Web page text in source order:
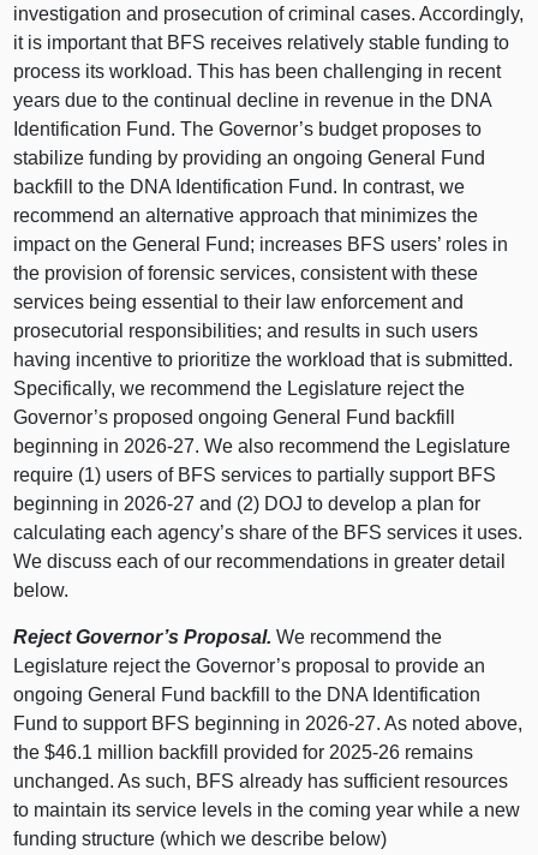
investigation and prosecution of criminal cases. Accordingly,
it is important that BFS receives relatively stable funding to
process its workload. This has been challenging in recent
years due to the continual decline in revenue in the DNA
Identification Fund. The Governor’s budget proposes to
stabilize funding by providing an ongoing General Fund
backfill to the DNA Identification Fund. In contrast, we
recommend an alternative approach that minimizes the
impact on the General Fund; increases BFS users’ roles in
the provision of forensic services, consistent with these
services being essential to their law enforcement and
prosecutorial responsibilities; and results in such users
having incentive to prioritize the workload that is submitted.
Specifically, we recommend the Legislature reject the
Governor’s proposed ongoing General Fund backfill
beginning in 2026‑27. We also recommend the Legislature
require (1) users of BFS services to partially support BFS
beginning in 2026‑27 and (2) DOJ to develop a plan for
calculating each agency’s share of the BFS services it uses.
We discuss each of our recommendations in greater detail
below.
Reject Governor’s Proposal. We recommend the
Legislature reject the Governor’s proposal to provide an
ongoing General Fund backfill to the DNA Identification
Fund to support BFS beginning in 2026‑27. As noted above,
the $46.1 million backfill provided for 2025‑26 remains
unchanged. As such, BFS already has sufficient resources
to maintain its service levels in the coming year while a new
funding structure (which we describe below)